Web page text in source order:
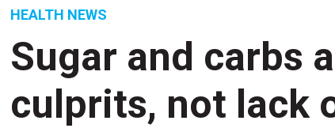
HEALTH NEWS
Sugar and carbs
culprits, not lack